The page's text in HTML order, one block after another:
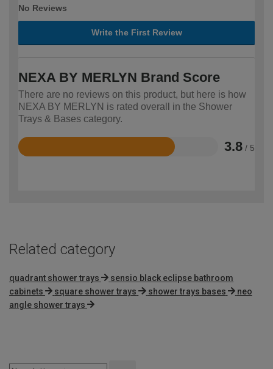
No Reviews
Write the First Review
NEXA BY MERLYN Brand Score
There are no reviews on this product, but here is how
NEXA BY MERLYN is rated overall in the Shower
Trays & Bases category.
3.8 / 5
Rated
Related category
quadrant shower trays
sensio black eclipse bathroom
cabinets
square shower trays shower trays bases
neo
angle shower trays